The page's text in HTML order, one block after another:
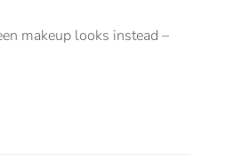
makeup looks instead –